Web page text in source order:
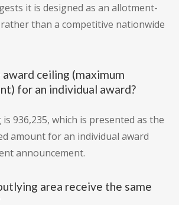
it is designed as an allotment-
than a competitive nationwide
ceiling (maximum
for an individual award?
936,235, which is presented as the
amount for an individual award
announcement.
area receive the same